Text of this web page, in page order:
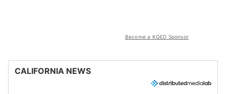
Become a KQED Sponsor
CALIFORNIA NEWS